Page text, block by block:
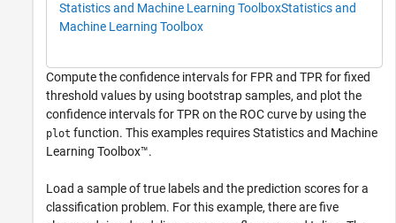
Statistics and Machine Learning ToolboxStatistics and
Machine Learning Toolbox
Compute the confidence intervals for FPR and TPR for fixed
threshold values by using bootstrap samples, and plot the
confidence intervals for TPR on the ROC curve by using the
plot function. This examples requires Statistics and Machine
Learning Toolbox™.
Load a sample of true labels and the prediction scores for a
classification problem. For this example, there are five